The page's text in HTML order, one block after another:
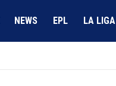
NEWS EPL LA LIGA